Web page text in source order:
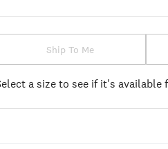
Ship To Me
a size to see if it's available